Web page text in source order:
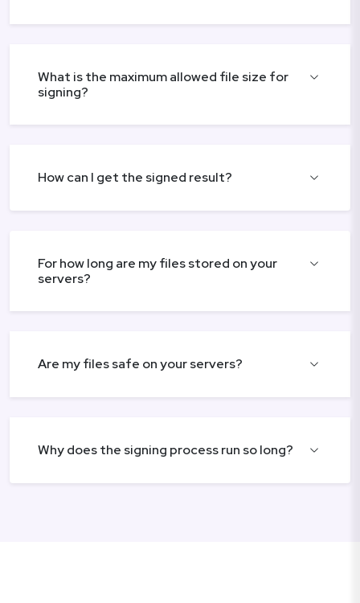
What is the maximum allowed file size for
signing?
How can I get the signed result?
For how long are my files stored on your
servers?
Are my files safe on your servers?
Why does the signing process run so long?